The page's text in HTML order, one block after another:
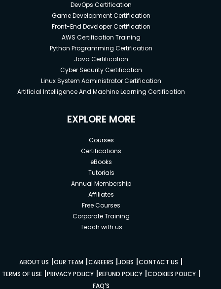
DevOps Certification
Game Development Certification
Front-End Developer Certification
AWS Certification Training
Python Programming Certification
Java Certification
Cyber Security Certification
Linux System Administrator Certification
Artificial Intelligence And Machine Learning Certification
EXPLORE MORE
Courses
Certifications
eBooks
Tutorials
Annual Membership
Affiliates
Free Courses
Corporate Training
Teach with us
ABOUT US |OUR TEAM |CAREERS |JOBS |CONTACT US |
TERMS OF USE|PRIVACY POLICY|REFUND POLICY|COOKIES POLICY|
FAQ'S